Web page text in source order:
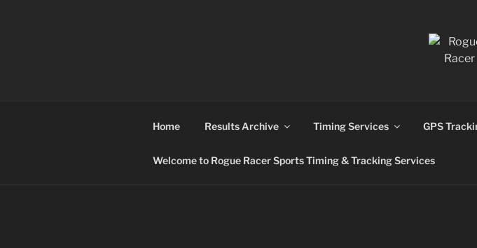
Home Results Archive Timing Services GPS
Welcome to Rogue Racer Sports Timing & Tracking Services